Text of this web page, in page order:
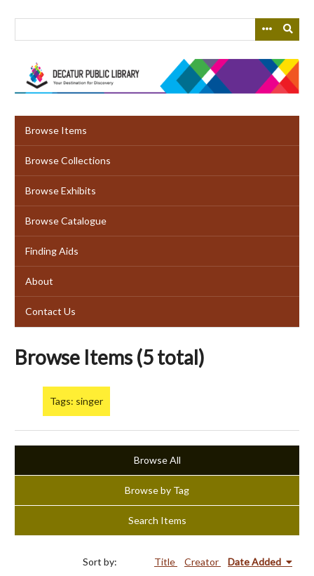
Browse Items
Browse Collections
Browse Exhibits
Browse Catalogue
Finding Aids
About
Contact Us
Browse Items (5 total)
Tags: singer
Browse All
Browse by Tag
Search Items
Sort by: Title Creator Date Added